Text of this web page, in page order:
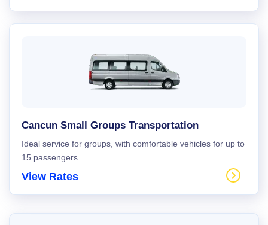
Cancun Small Groups Transportation
Ideal service for groups, with comfortable vehicles for up to
15 passengers.
View Rates